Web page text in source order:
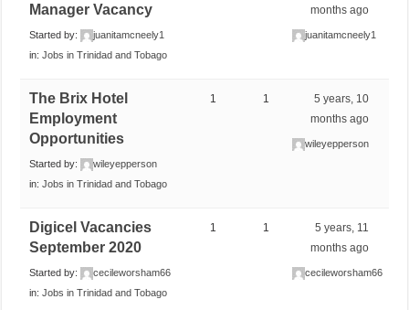
Manager Vacancy
Started by:
juanitamcneely1
in:Jobs in Trinidad and Tobago
months ago
juanitamcneely1
The Brix Hotel
Employment
Opportunities
Started by:
wileyepperson
in:Jobs in Trinidad and Tobago
1 1
5 years, 10
months ago
wileyepperson
Digicel Vacancies
September 2020
Started by:
cecileworsham66
in:Jobs in Trinidad and Tobago
1 1
5 years, 11
months ago
cecileworsham66